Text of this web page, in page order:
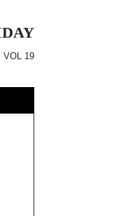
VOL 19